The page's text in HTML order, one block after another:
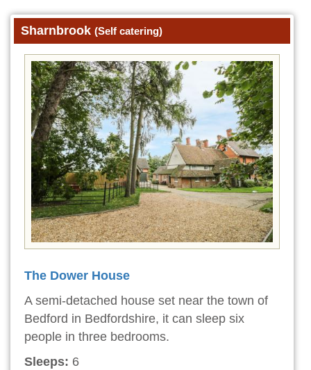
Sharnbrook (Self catering)
The Dower House
A semi-detached house set near the town of
Bedford in Bedfordshire, it can sleep six
people in three bedrooms.
Sleeps: 6